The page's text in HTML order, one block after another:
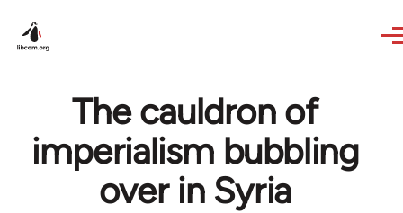
The cauldron of
imperialism bubbling
over in Syria